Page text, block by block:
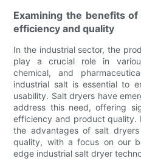
Examining the benefits
efficiency and quality
In the industrial sector, the
play a crucial role in
chemical, and
industrial salt is essential to
usability. Salt dryers have
address this need, offering
efficiency and product quality.
the advantages of salt
quality, with a focus on our
edge industrial salt dryer